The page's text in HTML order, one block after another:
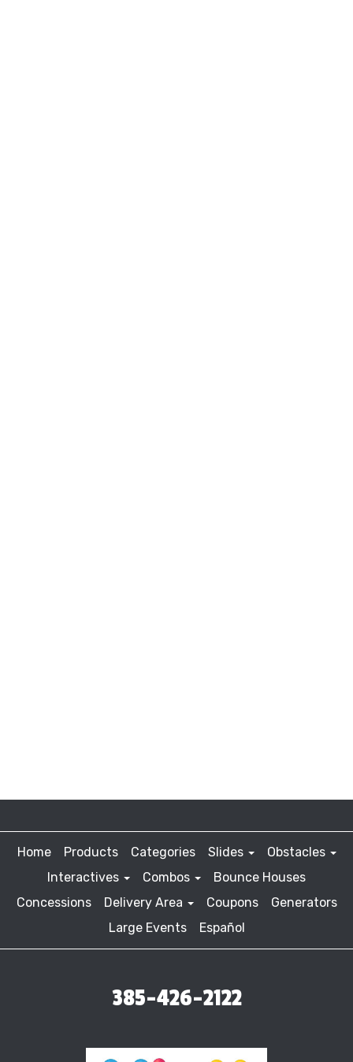
Home Products Categories Slides
Obstacles
Interactives
Combos
Bounce Houses
Concessions
Delivery Area Coupons
Generators
Large Events
Español
385-426-2122